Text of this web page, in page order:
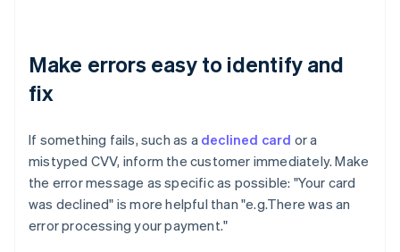
Make errors easy to identify and
fix
If something fails, such as a declined card or a
mistyped CVV, inform the customer immediately. Make
the error message as specific as possible: "Your card
was declined" is more helpful than "e.g.There was an
error processing your payment."